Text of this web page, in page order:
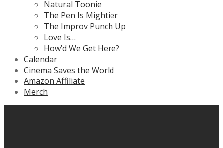
Natural Toonie
The Pen Is Mightier
The Improv Punch Up
Love Is…
How’d We Get Here?
Calendar
Cinema Saves the World
Amazon Affiliate
Merch